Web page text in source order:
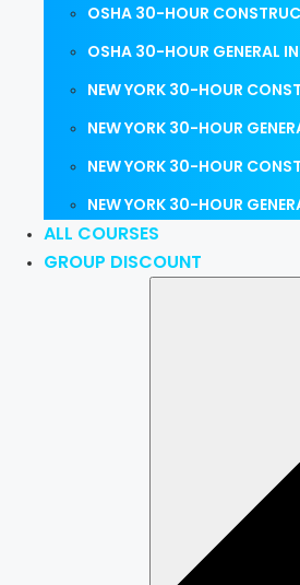
OSHA 30-HOUR
OSHA 30-HOUR GENERAL
NEW YORK 30-HOUR
NEW YORK 30-HOUR
NEW YORK 30-HOUR
NEW YORK 30-HOUR
ALL COURSES
GROUP DISCOUNT